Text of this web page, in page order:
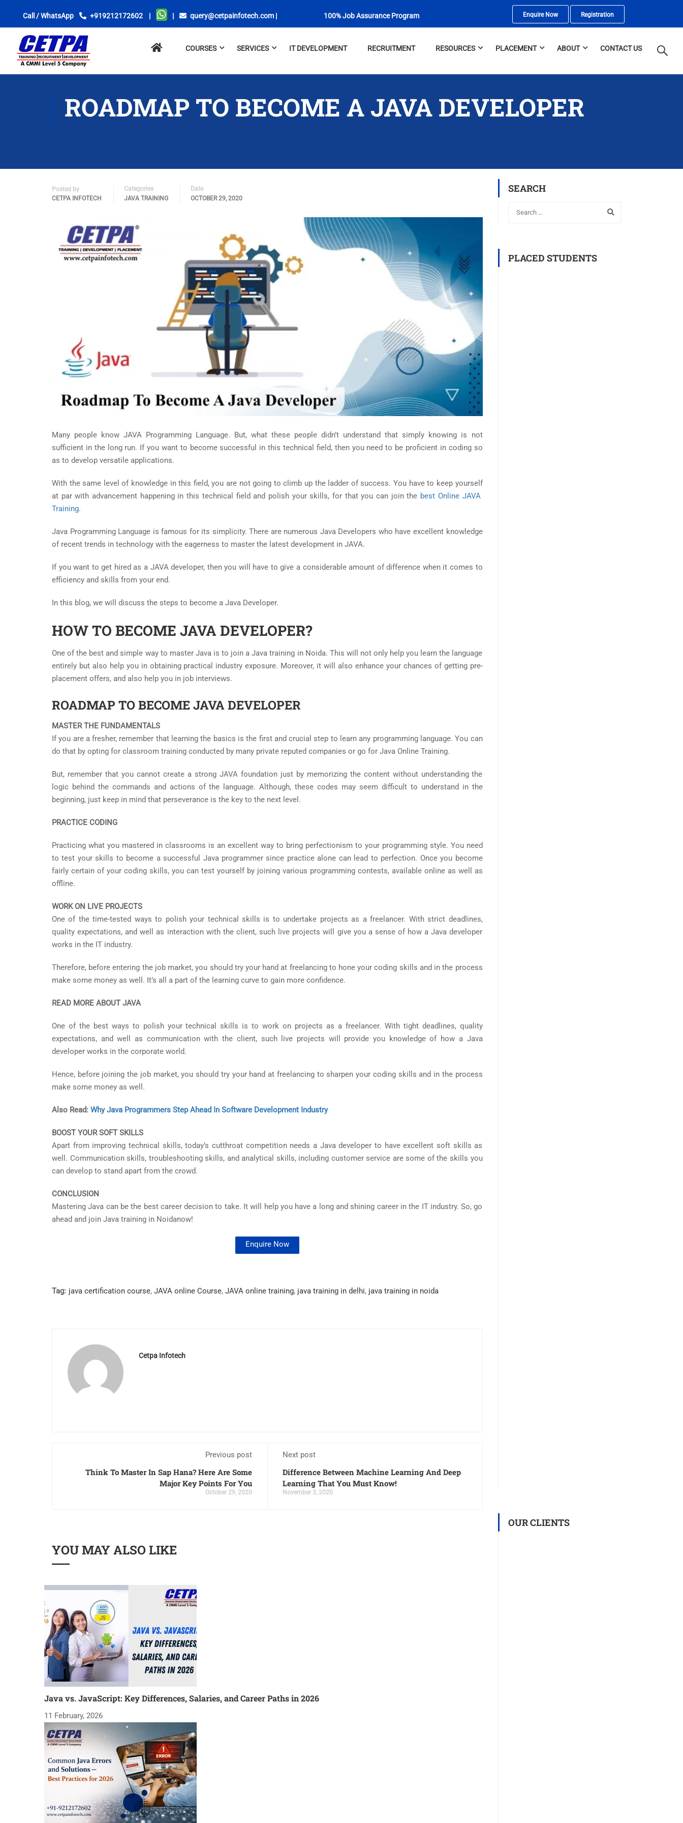
Call / WhatsApp +919212172602 | | query@cetpainfotech.com | 100% Job Assurance Program Enquire Now Registration
COURSES SERVICES IT DEVELOPMENT RECRUITMENT RESOURCES PLACEMENT ABOUT CONTACT US
ROADMAP TO BECOME A JAVA DEVELOPER
Posted by
CETPA INFOTECH
Categories
JAVA TRAINING
Date
OCTOBER 29, 2020
Many people know JAVA Programming Language. But, what these people didn’t understand that simply knowing is not
sufficient in the long run. If you want to become successful in this technical field, then you need to be proficient in coding so
as to develop versatile applications.
With the same level of knowledge in this field, you are not going to climb up the ladder of success. You have to keep yourself
at par with advancement happening in this technical field and polish your skills, for that you can join the best Online JAVA
Training.
Java Programming Language is famous for its simplicity. There are numerous Java Developers who have excellent knowledge
of recent trends in technology with the eagerness to master the latest development in JAVA.
If you want to get hired as a JAVA developer, then you will have to give a considerable amount of difference when it comes to
efficiency and skills from your end.
In this blog, we will discuss the steps to become a Java Developer.
HOW TO BECOME JAVA DEVELOPER?
One of the best and simple way to master Java is to join a Java training in Noida. This will not only help you learn the language
entirely but also help you in obtaining practical industry exposure. Moreover, it will also enhance your chances of getting pre-
placement offers, and also help you in job interviews.
ROADMAP TO BECOME JAVA DEVELOPER
MASTER THE FUNDAMENTALS
If you are a fresher, remember that learning the basics is the first and crucial step to learn any programming language. You can
do that by opting for classroom training conducted by many private reputed companies or go for Java Online Training.
But, remember that you cannot create a strong JAVA foundation just by memorizing the content without understanding the
logic behind the commands and actions of the language. Although, these codes may seem difficult to understand in the
beginning, just keep in mind that perseverance is the key to the next level.
PRACTICE CODING
Practicing what you mastered in classrooms is an excellent way to bring perfectionism to your programming style. You need
to test your skills to become a successful Java programmer since practice alone can lead to perfection. Once you become
fairly certain of your coding skills, you can test yourself by joining various programming contests, available online as well as
offline.
WORK ON LIVE PROJECTS
One of the time-tested ways to polish your technical skills is to undertake projects as a freelancer. With strict deadlines,
quality expectations, and well as interaction with the client, such live projects will give you a sense of how a Java developer
works in the IT industry.
Therefore, before entering the job market, you should try your hand at freelancing to hone your coding skills and in the process
make some money as well. It’s all a part of the learning curve to gain more confidence.
READ MORE ABOUT JAVA
One of the best ways to polish your technical skills is to work on projects as a freelancer. With tight deadlines, quality
expectations, and well as communication with the client, such live projects will provide you knowledge of how a Java
developer works in the corporate world.
Hence, before joining the job market, you should try your hand at freelancing to sharpen your coding skills and in the process
make some money as well.
Also Read: Why Java Programmers Step Ahead In Software Development Industry
BOOST YOUR SOFT SKILLS
Apart from improving technical skills, today’s cutthroat competition needs a Java developer to have excellent soft skills as
well. Communication skills, troubleshooting skills, and analytical skills, including customer service are some of the skills you
can develop to stand apart from the crowd.
CONCLUSION
Mastering Java can be the best career decision to take. It will help you have a long and shining career in the IT industry. So, go
ahead and join Java training in Noidanow!
Enquire Now
Tag: java certification course, JAVA online Course, JAVA online training, java training in delhi, java training in noida
Cetpa Infotech
Previous post
Think To Master In Sap Hana? Here Are Some
Major Key Points For You
October 29, 2020
Next post
Difference Between Machine Learning And Deep
Learning That You Must Know!
November 3, 2020
YOU MAY ALSO LIKE
Java vs. JavaScript: Key Differences, Salaries, and Career Paths in 2026
11 February, 2026
SEARCH
PLACED STUDENTS
OUR CLIENTS
locations
found.